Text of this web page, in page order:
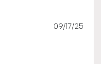
09/17/25